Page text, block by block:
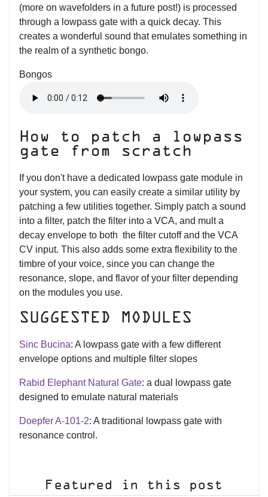
(more on wavefolders in a future post!) is processed
through a lowpass gate with a quick decay. This
creates a wonderful sound that emulates something in
the realm of a synthetic bongo.
Bongos
How to patch a lowpass
gate from scratch
If you don't have a dedicated lowpass gate module in
your system, you can easily create a similar utility by
patching a few utilities together. Simply patch a sound
into a filter, patch the filter into a VCA, and mult a
decay envelope to both the filter cutoff and the VCA
CV input. This also adds some extra flexibility to the
timbre of your voice, since you can change the
resonance, slope, and flavor of your filter depending
on the modules you use.
SUGGESTED MODULES
Sinc Bucina: A lowpass gate with a few different
envelope options and multiple filter slopes
Rabid Elephant Natural Gate: a dual lowpass gate
designed to emulate natural materials
Doepfer A-101-2: A traditional lowpass gate with
resonance control.
Featured in this post